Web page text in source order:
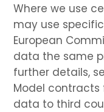
Where we use
may use
European
data the same
further details,
Model
data to third